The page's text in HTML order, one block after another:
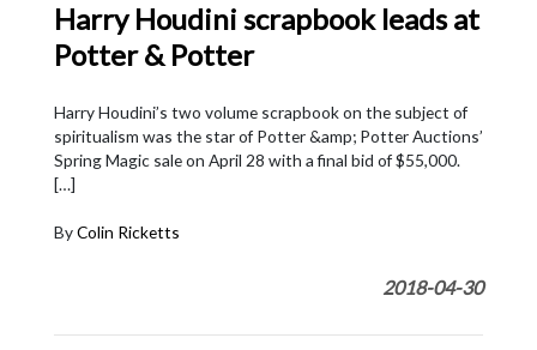
Harry Houdini scrapbook leads at
Potter & Potter
Harry Houdini’s two volume scrapbook on the subject of
spiritualism was the star of Potter &amp; Potter Auctions’
Spring Magic sale on April 28 with a final bid of $55,000.
[…]
ByColin Ricketts
2018-04-30